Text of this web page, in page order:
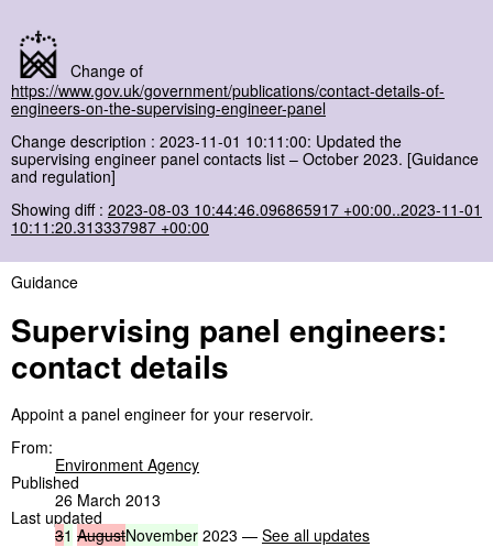
Change of
https://www.gov.uk/government/publications/contact-details-of-
engineers-on-the-supervising-engineer-panel
Change description : 2023-11-01 10:11:00: Updated the
supervising engineer panel contacts list – October 2023. [Guidance
and regulation]
Showing diff : 2023-08-03 10:44:46.096865917 +00:00..2023-11-01
10:11:20.313337987 +00:00
Guidance
Supervising panel engineers:
contact details
Appoint a panel engineer for your reservoir.
From:
Environment Agency
Published
26 March 2013
Last updated
31 AugustNovember 2023 — See all updates